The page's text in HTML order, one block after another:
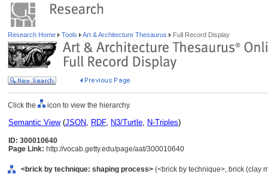
Research Home Tools Art & Architecture Thesaurus Full Record Display
Click the icon to view the hierarchy.
Semantic View(JSON, RDF, N3/Turtle, N-Triples)
ID: 300010640
Page Link: http://vocab.getty.edu/page/aat/300010640
<brick by technique: shaping process> (<brick by technique>, brick (clay